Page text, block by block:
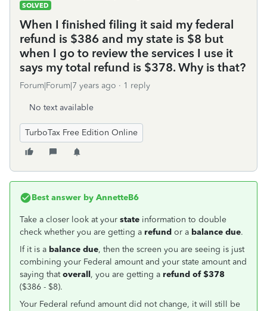
SOLVED
When I finished filing it said my federal
refund is $386 and my state is $8 but
when I go to review the services I use it
says my total refund is $378. Why is that?
Forum|Forum|7 years ago 1 reply
No text available
TurboTax Free Edition Online
Best answer by AnnetteB6
Take a closer look at your state information to double
check whether you are getting a refund or a balance due.
If it is a balance due, then the screen you are seeing is just
combining your Federal amount and your state amount and
saying thatoverall, you are getting a refund of $378
($386 - $8).
Your Federal refund amount did not change, it will still be